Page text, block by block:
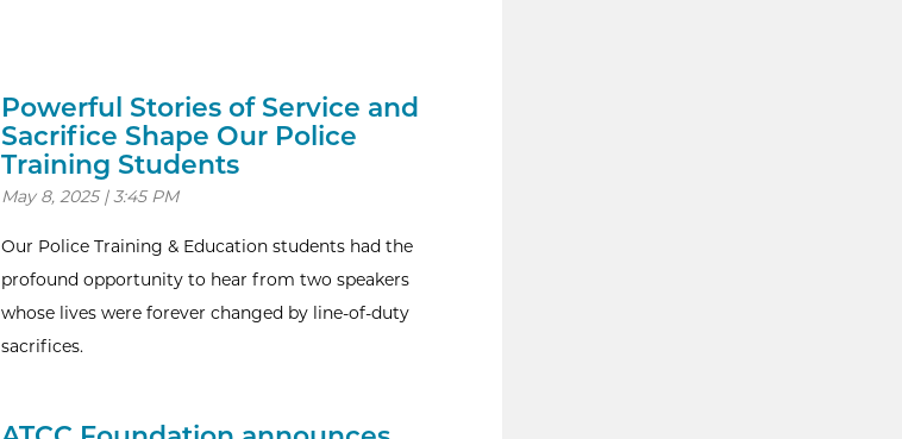
Powerful Stories of Service and
Sacrifice Shape Our Police
Training Students
May 8, 2025 | 3:45 PM
Our Police Training & Education students had the
profound opportunity to hear from two speakers
whose lives were forever changed by line-of-duty
sacrifices.